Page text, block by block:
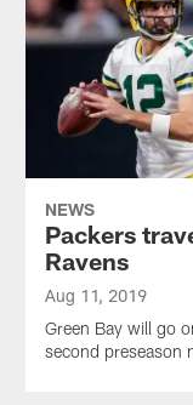
NEWS
Packers
Ravens
Aug 11, 2019
Green Bay will go
second preseason